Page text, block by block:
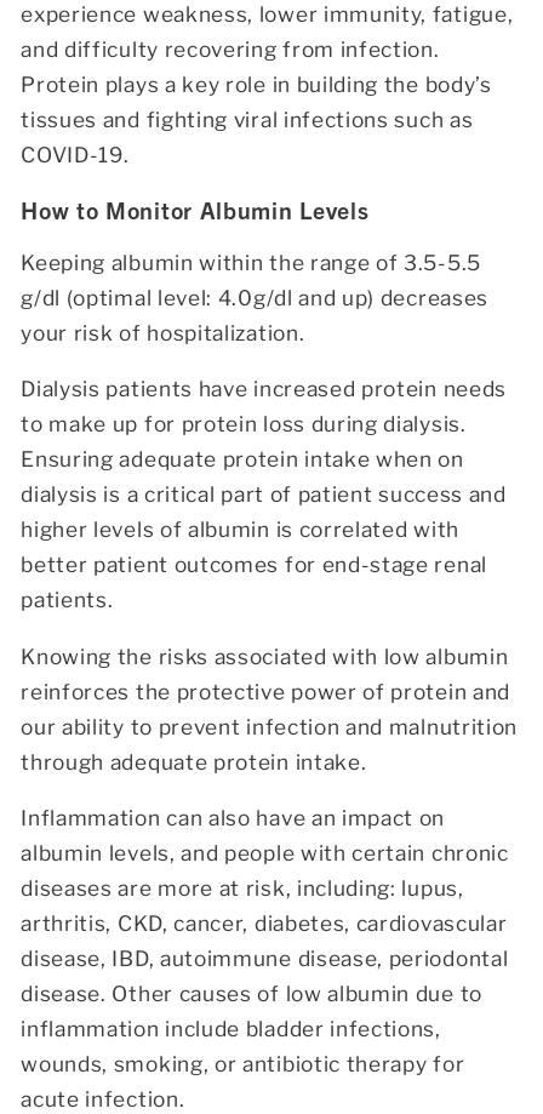
experience weakness, lower immunity, fatigue,
and difficulty recovering from infection.
Protein plays a key role in building the body’s
tissues and fighting viral infections such as
COVID-19.
How to Monitor Albumin Levels
Keeping albumin within the range of 3.5-5.5
g/dl (optimal level: 4.0g/dl and up) decreases
your risk of hospitalization.
Dialysis patients have increased protein needs
to make up for protein loss during dialysis.
Ensuring adequate protein intake when on
dialysis is a critical part of patient success and
higher levels of albumin is correlated with
better patient outcomes for end-stage renal
patients.
Knowing the risks associated with low albumin
reinforces the protective power of protein and
our ability to prevent infection and malnutrition
through adequate protein intake.
Inflammation can also have an impact on
albumin levels, and people with certain chronic
diseases are more at risk, including: lupus,
arthritis, CKD, cancer, diabetes, cardiovascular
disease, IBD, autoimmune disease, periodontal
disease. Other causes of low albumin due to
inflammation include bladder infections,
wounds, smoking, or antibiotic therapy for
acute infection.